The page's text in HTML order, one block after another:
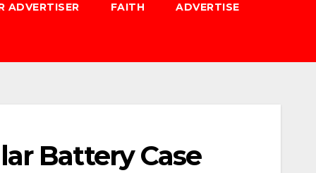
ADVERTISER FAITH ADVERTISE
Battery Case